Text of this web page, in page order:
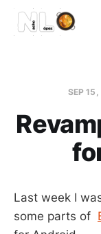
SEP
Last week I
some parts of